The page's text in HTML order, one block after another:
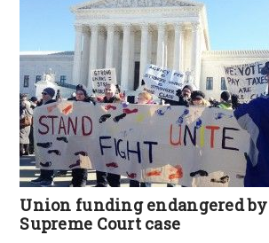
Union funding endangered
Supreme Court case